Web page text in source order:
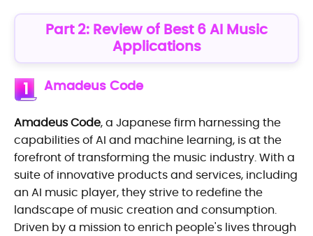
Part 2: Review of Best 6 AI Music
Applications
1 Amadeus Code
Amadeus Code, a Japanese firm harnessing the
capabilities of AI and machine learning, is at the
forefront of transforming the music industry. With a
suite of innovative products and services, including
an AI music player, they strive to redefine the
landscape of music creation and consumption.
Driven by a mission to enrich people's lives through